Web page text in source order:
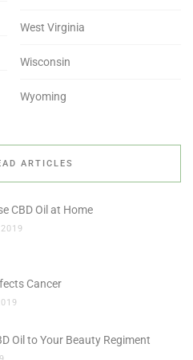
West Virginia
Wisconsin
Wyoming
ARTICLES
CBD Oil at Home
Cancer
Oil to Your Beauty Regiment